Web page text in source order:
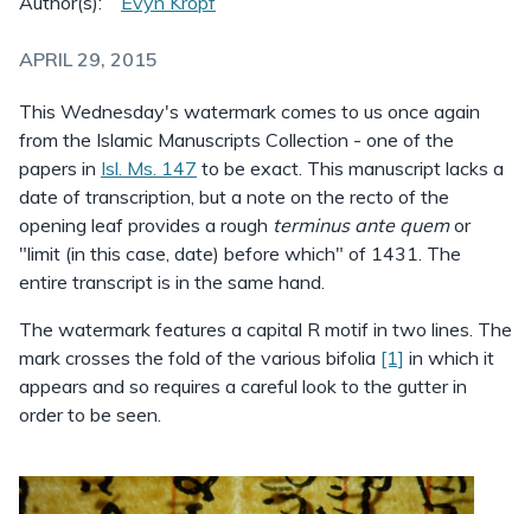
APRIL 29, 2015
This Wednesday's watermark comes to us once again
from the Islamic Manuscripts Collection - one of the
papers in Isl. Ms. 147 to be exact. This manuscript lacks a
date of transcription, but a note on the recto of the
opening leaf provides a rough terminus ante quemor
"limit (in this case, date) before which" of 1431. The
entire transcript is in the same hand.
The watermark features a capital R motif in two lines. The
mark crosses the fold of the various bifolia [1] in which it
appears and so requires a careful look to the gutter in
order to be seen.